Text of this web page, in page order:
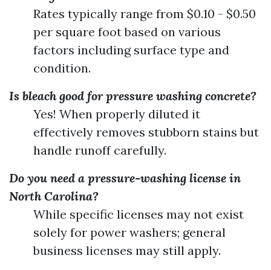
Rates typically range from $0.10 - $0.50
per square foot based on various
factors including surface type and
condition.
Is bleach good for pressure washing concrete?
Yes! When properly diluted it
effectively removes stubborn stains but
handle runoff carefully.
Do you need a pressure-washing license in
North Carolina?
While specific licenses may not exist
solely for power washers; general
business licenses may still apply.